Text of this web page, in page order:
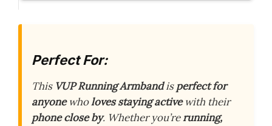
Perfect For:
This VUP Running Armbandisperfect for
anyonewholoves staying activewith their
phone close by. Whether you’rerunning,